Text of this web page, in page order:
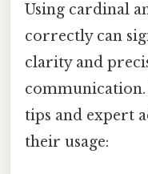
Using cardinal
correctly can
clarity and
tips and expert
their usage: